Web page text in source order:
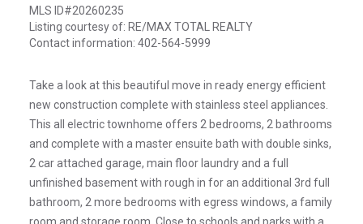
MLS ID#20260235
Listing courtesy of: RE/MAX TOTAL REALTY
Contact information: 402-564-5999
Take a look at this beautiful move in ready energy efficient
new construction complete with stainless steel appliances.
This all electric townhome offers 2 bedrooms, 2 bathrooms
and complete with a master ensuite bath with double sinks,
2 car attached garage, main floor laundry and a full
unfinished basement with rough in for an additional 3rd full
bathroom, 2 more bedrooms with egress windows, a family
room and storage room. Close to schools and parks with a